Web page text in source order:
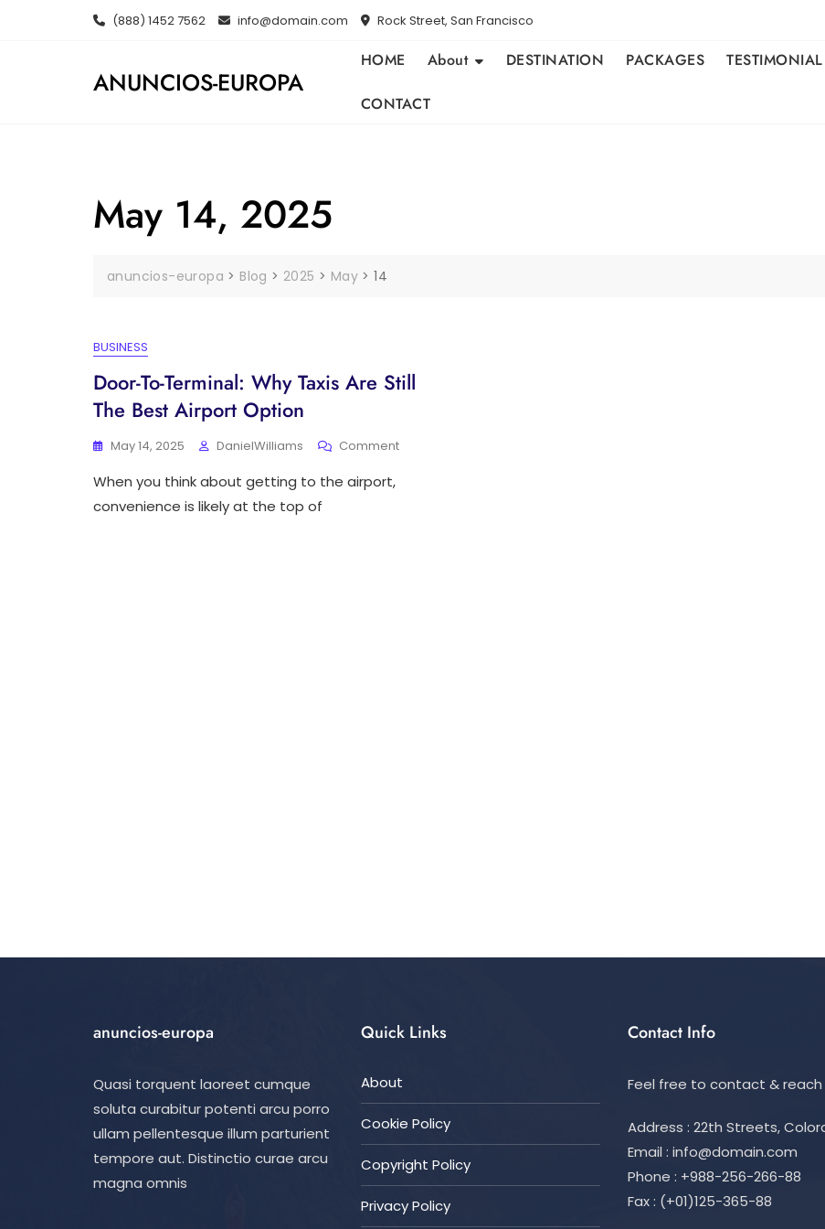
(888) 1452 7562 info@domain.com Rock Street, San Francisco
ANUNCIOS-EUROPA
HOME About DESTINATION PACKAGES TESTIMONIAL
CONTACT
May 14, 2025
anuncios-europa > Blog > 2025 > May >14
BUSINESS
Door-To-Terminal: Why Taxis Are Still
The Best Airport Option
May 14, 2025 DanielWilliams CommentOn
When you think about getting to the airport,
convenience is likely at the top of
anuncios-europa
Quasi torquent laoreet cumque
soluta curabitur potenti arcu porro
ullam pellentesque illum parturient
tempore aut. Distinctio curae arcu
magna omnis
Quick Links
About
Cookie Policy
Copyright Policy
Privacy Policy
Contact Info
Feel free to contact & reach
Address : 22th Streets,
Email : info@domain.com
Phone : +988-256-266-88
Fax : (+01)125-365-88